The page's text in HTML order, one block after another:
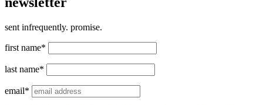
sent infrequently. promise.
first name*
last name*
email*